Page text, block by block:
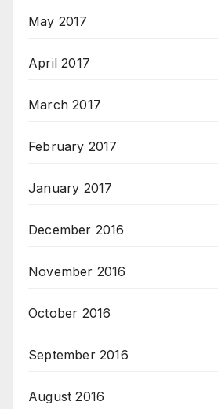
May 2017
April 2017
March 2017
February 2017
January 2017
December 2016
November 2016
October 2016
September 2016
August 2016